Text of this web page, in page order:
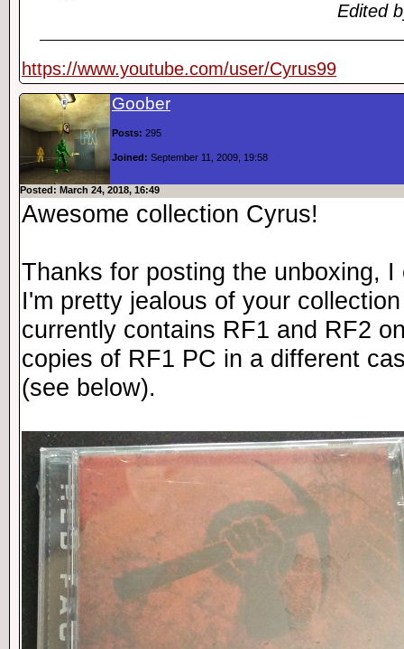
Edited
https://www.youtube.com/user/Cyrus99
Goober
Posts: 295
Joined: September 11, 2009, 19:58
Posted: March 24, 2018, 16:49
Awesome collection Cyrus!
Thanks for posting the unboxing,
I'm pretty jealous of your
currently contains RF1 and RF2
copies of RF1 PC in a different
(see below).